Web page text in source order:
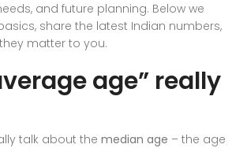
and future planning. Below we
share the latest Indian numbers,
matter to you.
age” really
talk about the median age – the age